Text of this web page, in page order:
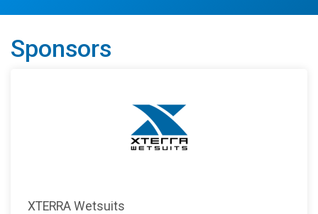
Sponsors
XTERRA Wetsuits